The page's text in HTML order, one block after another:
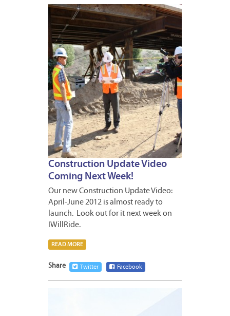
Construction Update Video
Coming Next Week!
Our new Construction Update Video:
April-June 2012 is almost ready to
launch. Look out for it next week on
IWillRide.
READ MORE
Share Twitter Facebook